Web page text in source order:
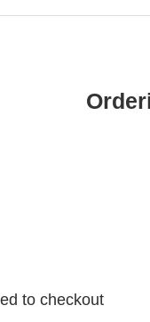
to checkout